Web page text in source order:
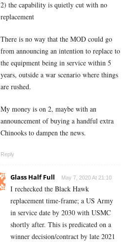
2) the capability is quietly cut with no
replacement
There is no way that the MOD could go
from announcing an intention to replace to
the equipment being in service within 5
years, outside a war scenario where things
are rushed.
My money is on 2, maybe with an
announcement of buying a handful extra
Chinooks to dampen the news.
Reply
Glass Half Full May 7, 2020 At 21:10
I rechecked the Black Hawk
replacement time-frame; a US Army
in service date by 2030 with USMC
shortly after. This is predicated on a
winner decision/contract by late 2021